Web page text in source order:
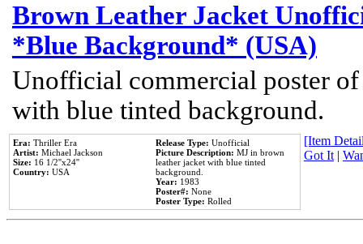
Brown Leather Jacket
*Blue Background* (USA)
Unofficial commercial poster
with blue tinted background.
Era: Thriller Era
Artist: Michael Jackson
Size: 16 1/2''x24''
Country: USA
Release Type: Unofficial
Picture Description: MJ in brown
leather jacket with blue tinted
background.
Year: 1983
Poster#: None
Poster Type: Rolled
[Item
Got It|